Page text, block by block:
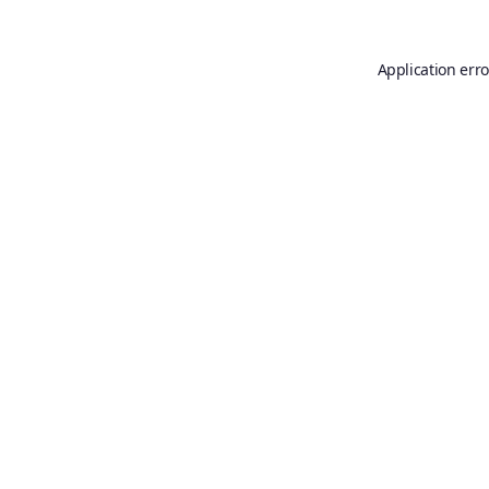
Application